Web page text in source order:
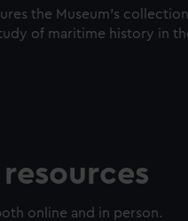
the Museum's
of maritime history in
online and in person.